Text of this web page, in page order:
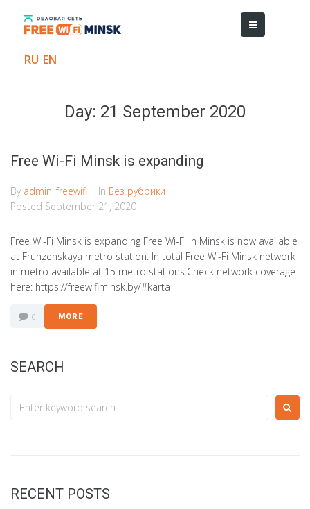
RU EN
Day: 21 September 2020
Free Wi-Fi Minsk is expanding​
By admin_freewifi In Без рубрики
Posted September 21, 2020
Free Wi-Fi Minsk is expanding Free Wi-Fi in Minsk is now available
at Frunzenskaya metro station. In total Free Wi-Fi Minsk network
in metro available at 15 metro stations.Check network coverage
here: https://freewifiminsk.by/#karta
0 MORE
SEARCH
RECENT POSTS